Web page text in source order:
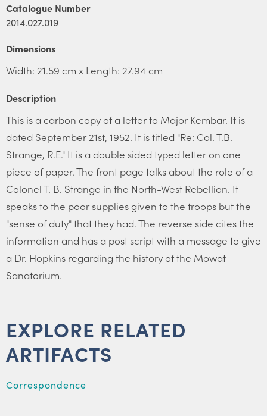
Catalogue Number
2014.027.019
Dimensions
Width: 21.59 cm x Length: 27.94 cm
Description
This is a carbon copy of a letter to Major Kembar. It is
dated September 21st, 1952. It is titled "Re: Col. T.B.
Strange, R.E." It is a double sided typed letter on one
piece of paper. The front page talks about the role of a
Colonel T. B. Strange in the North-West Rebellion. It
speaks to the poor supplies given to the troops but the
"sense of duty" that they had. The reverse side cites the
information and has a post script with a message to give
a Dr. Hopkins regarding the history of the Mowat
Sanatorium.
EXPLORE RELATED
ARTIFACTS
Correspondence